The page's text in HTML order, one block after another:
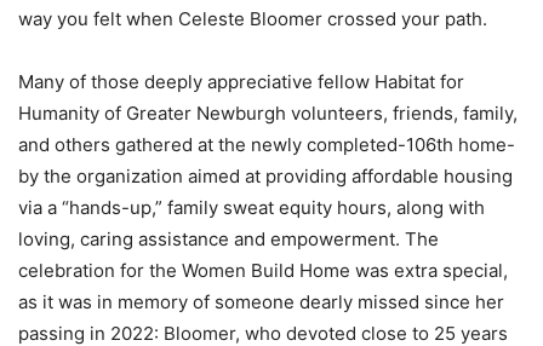
way you felt when Celeste Bloomer crossed your path.
Many of those deeply appreciative fellow Habitat for
Humanity of Greater Newburgh volunteers, friends, family,
and others gathered at the newly completed-106th home-
by the organization aimed at providing affordable housing
via a “hands-up,” family sweat equity hours, along with
loving, caring assistance and empowerment. The
celebration for the Women Build Home was extra special,
as it was in memory of someone dearly missed since her
passing in 2022: Bloomer, who devoted close to 25 years